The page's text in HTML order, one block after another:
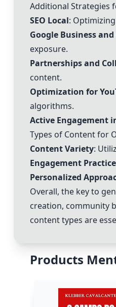
Additional Strategies
SEO Local:
Google Businessand
exposure.
Partnerships and
content.
Optimization for
algorithms.
Active Engagement
Types of Content for
Content Variety:
Engagement
Personalized
Overall, the key to
creation, community
content types are
Products